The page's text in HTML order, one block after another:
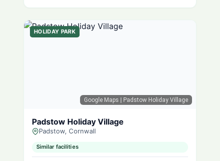
Google Maps | Padstow Holiday Village
HOLIDAY PARK
Padstow Holiday Village
Padstow, Cornwall
Similar facilities